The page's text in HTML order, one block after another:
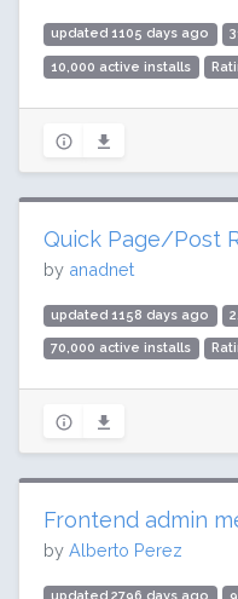
updated 1105 days ago
10,000 active installs
Quick Page/Post
by anadnet
updated 1158 days ago
70,000 active installs
Frontend admin
by Alberto Perez